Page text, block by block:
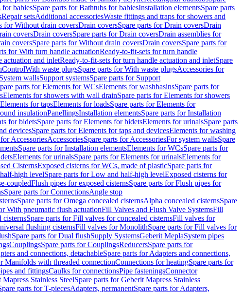
for babiesSpare parts for Bathtubs for babiesInstallation elementsSpare parts
Repair setsAdditional accessoriesWaste fittings and traps for showers and
for Without drain coversDrain coversSpare parts for Drain coversDrain
coversDrain coversSpare parts for Drain coversDrain assemblies for
coversSpare parts for Without drain coversDrain coversSpare parts for
for With turn handle actuationReady-to-fit-sets for turn handle
actuation and inletReady-to-fit-sets for turn handle actuation and inletSpare
With waste plugsSpare parts for With waste plugsAccessories for
wallsSupport systemsSpare parts for Support
parts for Elements for WCsElements for washbasinsSpare parts for
Elements for showers with wall drainSpare parts for Elements for showers
for tapsElements for loadsSpare parts for Elements for
insulationPanellingsInstallation elementsSpare parts for Installation
for bidetsSpare parts for Elements for bidetsElements for urinalsSpare parts
devicesSpare parts for Elements for taps and devicesElements for washing
AccessoriesAccessoriesSpare parts for AccessoriesFor system wallsSpare
Spare parts for Installation elementsElements for WCsSpare parts for
Elements for urinalsSpare parts for Elements for urinalsElements for
CisternsExposed cisterns for WCs, made of plasticSpare parts for
high levelSpare parts for Low and half-high levelExposed cisterns for
coupledFlush pipes for exposed cisternsSpare parts for Flush pipes for
Spare parts for ConnectionsAngle stop
Spare parts for Omega concealed cisternsAlpha concealed cisternsSpare
With pneumatic flush actuationFill Valves and Flush Valve SystemsFill
cisternsSpare parts for Fill valves for concealed cisternsFill valves for
flushing cisternsFill valves for MonolithSpare parts for Fill valves for
Spare parts for Dual flushSupply SystemsGeberit MeplaSystem pipes
CouplingsSpare parts for CouplingsReducersSpare parts for
and connections, detachableSpare parts for Adapters and connections,
Manifolds with threaded connectionConnections for heatingSpare parts for
and fittingsCaulks for connectionsPipe fasteningsConnector
Mapress Stainless SteelSpare parts for Geberit Mapress Stainless
parts for T-piecesAdapters, permanentSpare parts for Adapters,